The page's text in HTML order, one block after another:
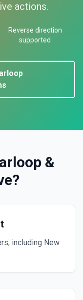
actions.
Reverse direction
supported
&
?
including New